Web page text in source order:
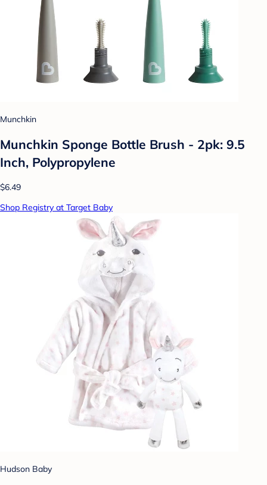
Munchkin
Munchkin Sponge Bottle Brush - 2pk: 9.5
Inch, Polypropylene
$6.49
Shop Registry at Target Baby
Hudson Baby